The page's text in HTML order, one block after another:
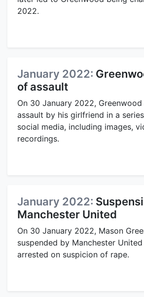
2022.
January 2022:
of assault
On 30 January 2022,
assault by his girlfriend in a
social media, including images,
recordings.
January 2022:
Manchester United
On 30 January 2022, Mason
suspended by Manchester
arrested on suspicion of rape.